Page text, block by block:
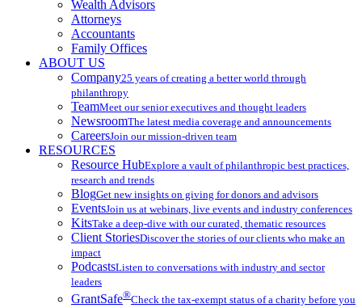
Wealth Advisors
Attorneys
Accountants
Family Offices
ABOUT US
Company25 years of creating a better world through
philanthropy
TeamMeet our senior executives and thought leaders
NewsroomThe latest media coverage and announcements
CareersJoin our mission-driven team
RESOURCES
Resource HubExplore a vault of philanthropic best practices,
research and trends
BlogGet new insights on giving for donors and advisors
EventsJoin us at webinars, live events and industry conferences
KitsTake a deep-dive with our curated, thematic resources
Client StoriesDiscover the stories of our clients who make an
impact
PodcastsListen to conversations with industry and sector
leaders
GrantSafe®Check the tax-exempt status of a charity before you